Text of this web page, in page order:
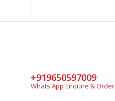
+919650597009
Whats'App Enquire & Order